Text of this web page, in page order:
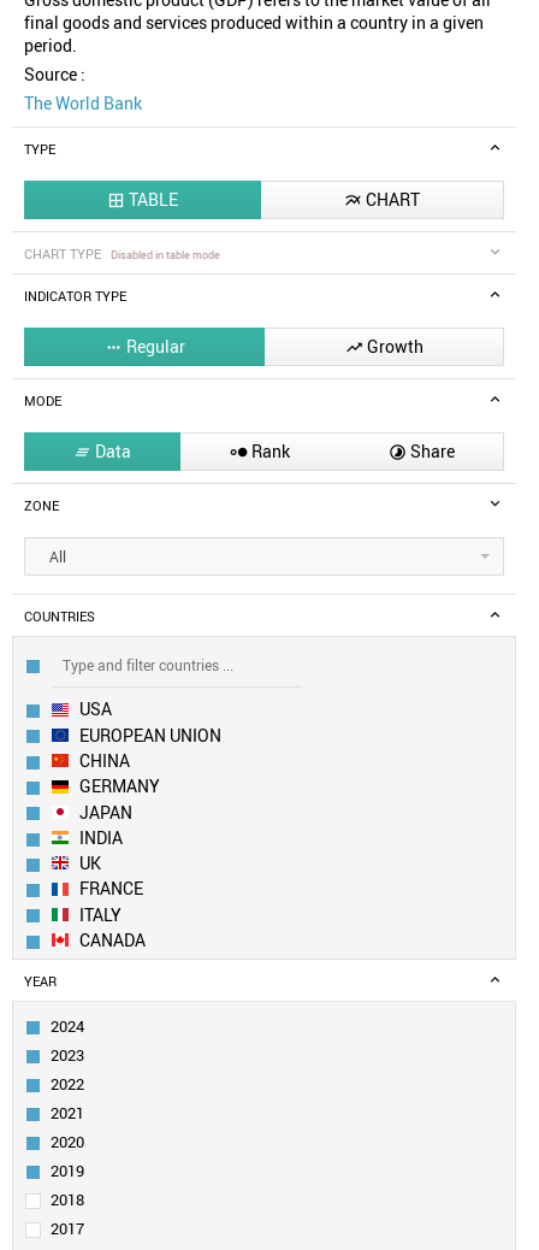
final goods and services produced within a country in a given
period.
Source :
The World Bank
TYPE
 TABLE  CHART
CHART TYPE Disabled in table mode
INDICATOR TYPE
 Regular  Growth
MODE
 Data  Rank  Share
ZONE
All
COUNTRIES
USA
EUROPEAN UNION
CHINA
GERMANY
JAPAN
INDIA
UK
FRANCE
ITALY
CANADA
BRAZIL
SOUTH KOREA
AUSTRALIA
SPAIN
INDONESIA
TURKEY
SAUDI ARABIA
NETHERLANDS
SWITZERLAND
YEAR
2024
2023
2022
2021
2020
2019
2018
2017